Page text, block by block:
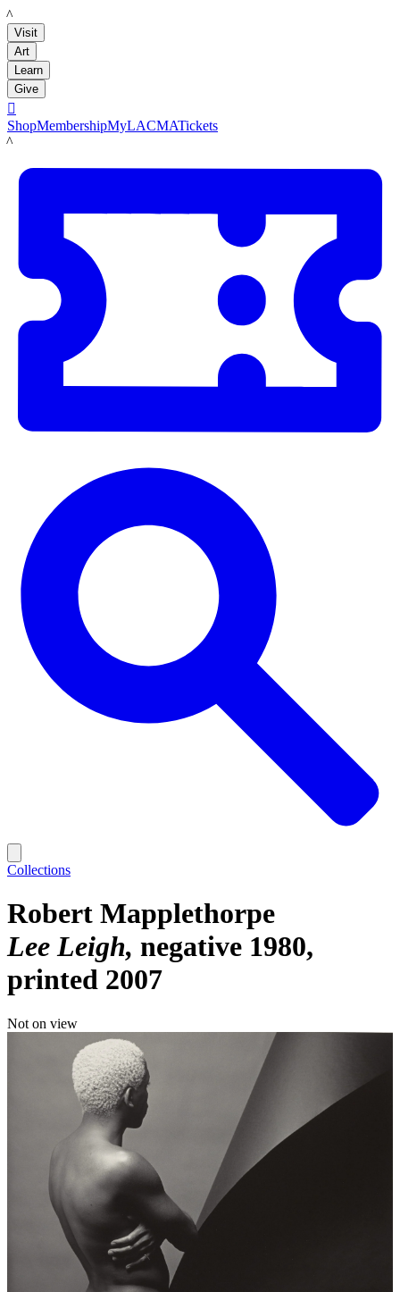
LACMA
Visit
Art
Learn
Give

ShopMembershipMyLACMATickets
LACMA
Collections
Robert Mapplethorpe
Lee Leigh negative 1980,
printed 2007
Not on view